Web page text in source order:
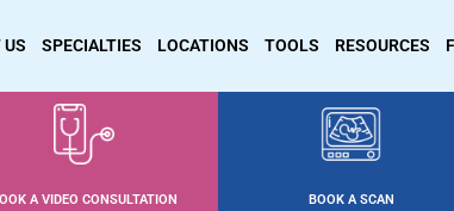
US SPECIALTIES LOCATIONS TOOLS RESOURCES
A VIDEO CONSULTATION BOOK A SCAN